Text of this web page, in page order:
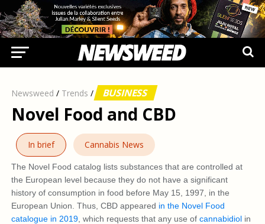
Newsweed / Trends / BUSINESS
Novel Food and CBD
In brief Cannabis News
The Novel Food catalog lists substances that are controlled at
the European level because they do not have a significant
history of consumption in food before May 15, 1997, in the
European Union. Thus, CBD appeared in the Novel Food
catalogue in 2019, which requests that any use of cannabidiolin